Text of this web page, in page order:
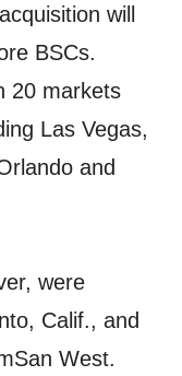
will
BSCs.
20 markets
Las Vegas,
and
were
Calif., and
West.